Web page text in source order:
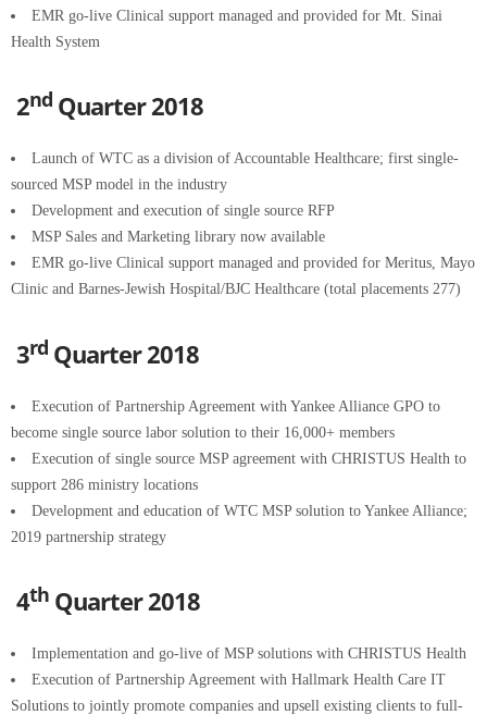
EMR go-live Clinical support managed and provided for Mt. Sinai
Health System
2nd Quarter 2018
Launch of WTC as a division of Accountable Healthcare; first single-
sourced MSP model in the industry
Development and execution of single source RFP
MSP Sales and Marketing library now available
EMR go-live Clinical support managed and provided for Meritus, Mayo
Clinic and Barnes-Jewish Hospital/BJC Healthcare (total placements 277)
3rd Quarter 2018
Execution of Partnership Agreement with Yankee Alliance GPO to
become single source labor solution to their 16,000+ members
Execution of single source MSP agreement with CHRISTUS Health to
support 286 ministry locations
Development and education of WTC MSP solution to Yankee Alliance;
2019 partnership strategy
4th Quarter 2018
Implementation and go-live of MSP solutions with CHRISTUS Health
Execution of Partnership Agreement with Hallmark Health Care IT
Solutions to jointly promote companies and upsell existing clients to full-